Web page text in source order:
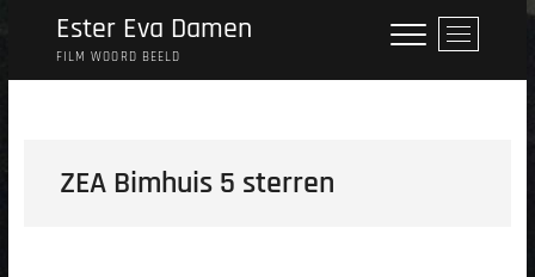
content
Ester Eva Damen
FILM WOORD BEELD
M
e
n
ZEA Bimhuis 5 sterren